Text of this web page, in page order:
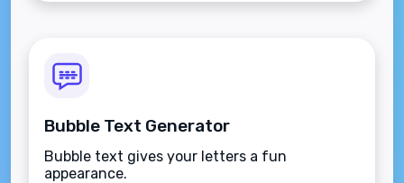
Bubble Text Generator
Bubble text gives your letters a fun
appearance.